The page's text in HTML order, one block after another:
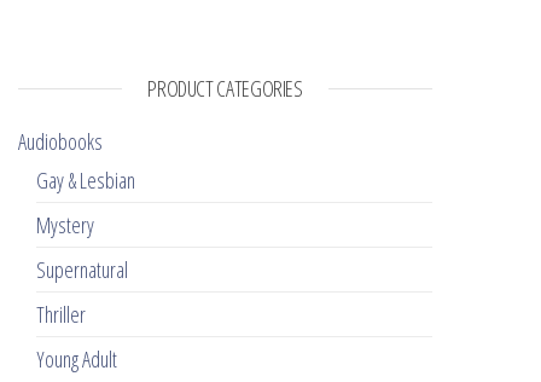
PRODUCT CATEGORIES
Audiobooks
Gay & Lesbian
Mystery
Supernatural
Thriller
Young Adult